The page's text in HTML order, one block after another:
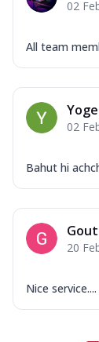
02
All team
02
Bahut hi
20
Nice service....